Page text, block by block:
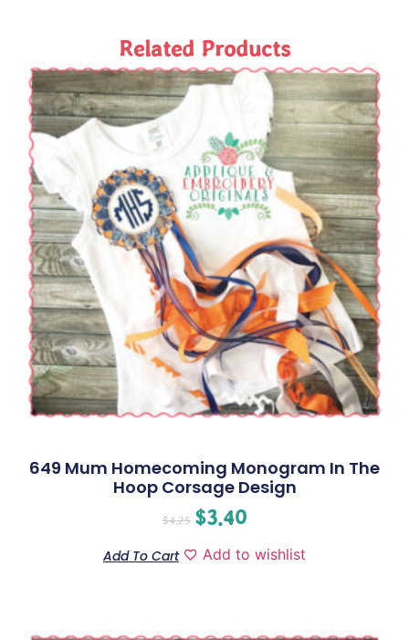
Related Products
649 Mum Homecoming Monogram In The
Hoop Corsage Design
$4.25 $3.40
Add To Cart Add to wishlist